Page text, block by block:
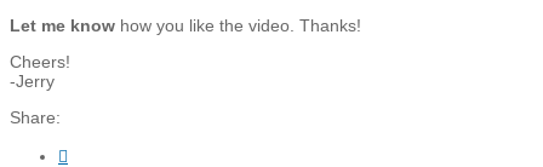
Let me know how you like the video. Thanks!
Cheers!
-Jerry
Share:
